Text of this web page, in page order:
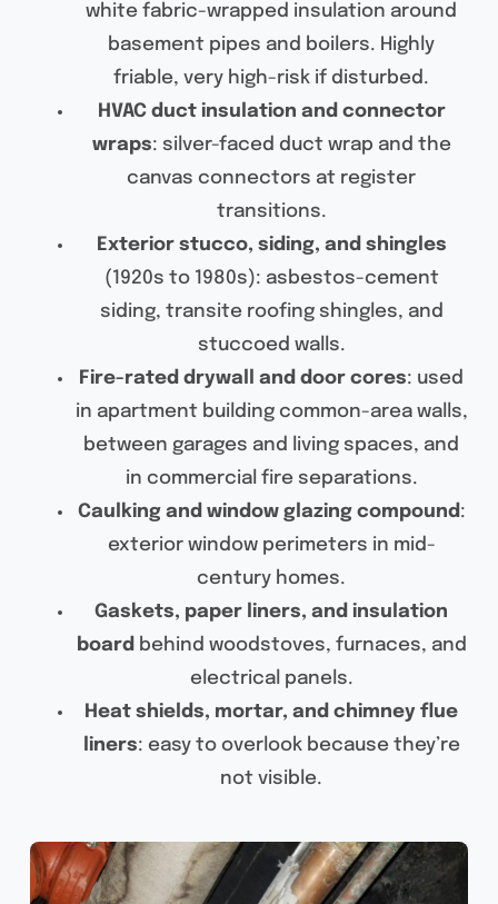
white fabric-wrapped insulation around
basement pipes and boilers. Highly
friable, very high-risk if disturbed.
HVAC duct insulation and connector
wraps: silver-faced duct wrap and the
canvas connectors at register
transitions.
Exterior stucco, siding, and shingles
(1920s to 1980s): asbestos-cement
siding, transite roofing shingles, and
stuccoed walls.
Fire-rated drywall and door cores: used
in apartment building common-area walls,
between garages and living spaces, and
in commercial fire separations.
Caulking and window glazing compound :
exterior window perimeters in mid-
century homes.
Gaskets, paper liners, and insulation
board behind woodstoves, furnaces, and
electrical panels.
Heat shields, mortar, and chimney flue
liners: easy to overlook because they’re
not visible.